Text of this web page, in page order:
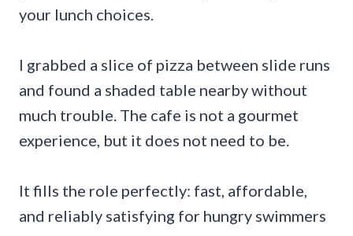
your lunch choices.
I grabbed a slice of pizza between slide runs
and found a shaded table nearby without
much trouble. The cafe is not a gourmet
experience, but it does not need to be.
It fills the role perfectly: fast, affordable,
and reliably satisfying for hungry swimmers